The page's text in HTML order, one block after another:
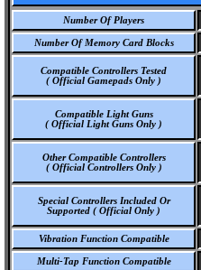
Number Of Players
Number Of Memory Card Blocks
Compatible Controllers Tested
( Official Gamepads Only )
Compatible Light Guns
( Official Light Guns Only )
Other Compatible Controllers
( Official Controllers Only )
Special Controllers Included Or
Supported ( Official Only )
Vibration Function Compatible
Multi-Tap Function Compatible